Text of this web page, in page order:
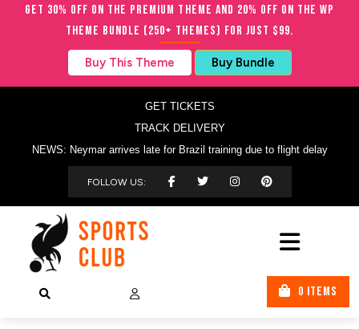
Get 30% OFF on the Premium Theme and 20% OFF on the WP
Theme Bundle (250+ Themes) for just $99.
Buy This Theme Buy Bundle
GET TICKETS
TRACK DELIVERY
NEWS: Neymar arrives late for Brazil training due to flight delay
FOLLOW US:
0 ITEMS